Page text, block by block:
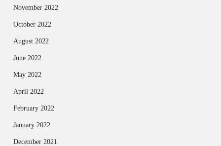
November 2022
October 2022
August 2022
June 2022
May 2022
April 2022
February 2022
January 2022
December 2021